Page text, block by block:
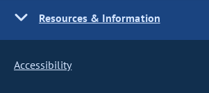
Resources & Information
Accessibility